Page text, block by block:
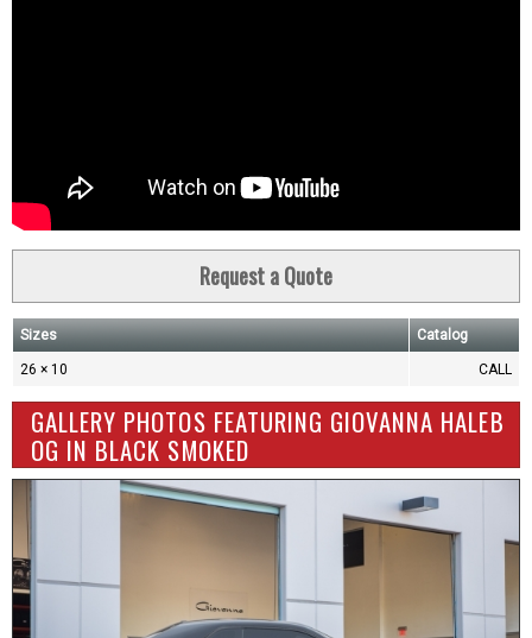
Request a Quote
Sizes Catalog
26 × 10 CALL
GALLERY PHOTOS FEATURING GIOVANNA HALEB
OG IN BLACK SMOKED